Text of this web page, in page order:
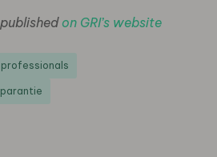
on GRI’s website